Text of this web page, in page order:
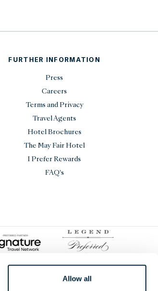
Allow all
FURTHER INFORMATION
Press
Careers
Terms and Privacy
Travel Agents
Hotel Brochures
The May Fair Hotel
I Prefer Rewards
FAQ's